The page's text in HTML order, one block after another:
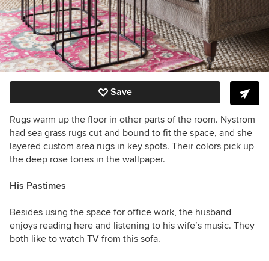
Save
Rugs warm up the floor in other parts of the room. Nystrom
had sea grass rugs cut and bound to fit the space, and she
layered custom area rugs in key spots. Their colors pick up
the deep rose tones in the wallpaper.
His Pastimes
Besides using the space for office work, the husband
enjoys reading here and listening to his wife’s music. They
both like to watch TV from this sofa.